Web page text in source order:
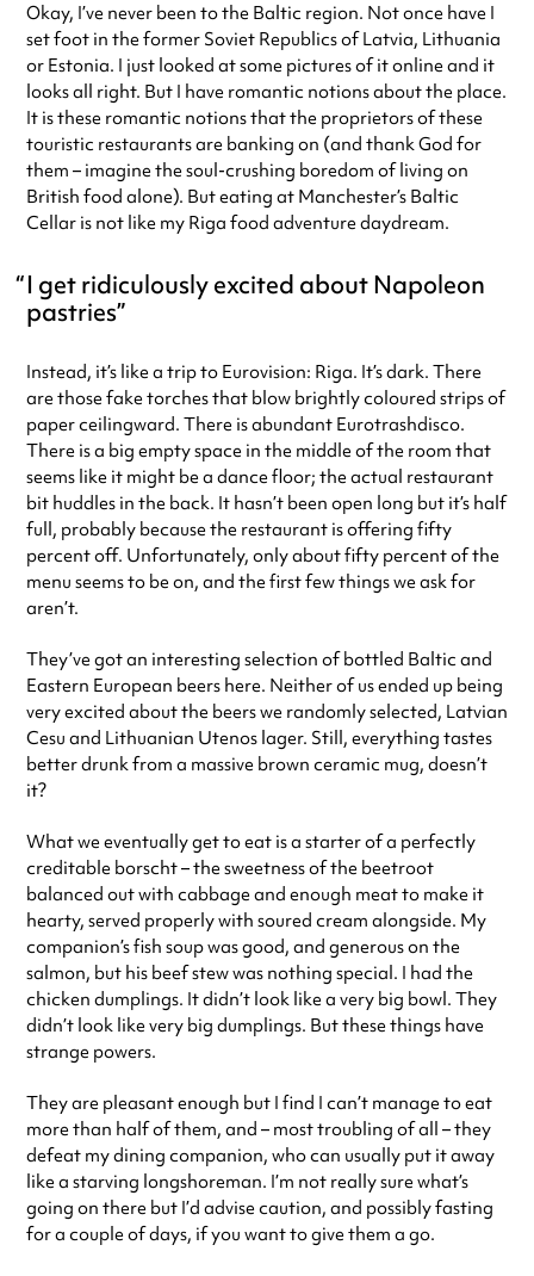
Okay, I’ve never been to the Baltic region. Not once have I
set foot in the former Soviet Republics of Latvia, Lithuania
or Estonia. I just looked at some pictures of it online and it
looks all right. But I have romantic notions about the place.
It is these romantic notions that the proprietors of these
touristic restaurants are banking on (and thank God for
them – imagine the soul-crushing boredom of living on
British food alone). But eating at Manchester’s Baltic
Cellar is not like my Riga food adventure daydream.
I get ridiculously excited about Napoleon
pastries
Instead, it’s like a trip to Eurovision: Riga. It’s dark. There
are those fake torches that blow brightly coloured strips of
paper ceilingward. There is abundant Eurotrashdisco.
There is a big empty space in the middle of the room that
seems like it might be a dance floor; the actual restaurant
bit huddles in the back. It hasn’t been open long but it’s half
full, probably because the restaurant is offering fifty
percent off. Unfortunately, only about fifty percent of the
menu seems to be on, and the first few things we ask for
aren’t.
They’ve got an interesting selection of bottled Baltic and
Eastern European beers here. Neither of us ended up being
very excited about the beers we randomly selected, Latvian
Cesu and Lithuanian Utenos lager. Still, everything tastes
better drunk from a massive brown ceramic mug, doesn’t
it?
What we eventually get to eat is a starter of a perfectly
creditable borscht – the sweetness of the beetroot
balanced out with cabbage and enough meat to make it
hearty, served properly with soured cream alongside. My
companion’s fish soup was good, and generous on the
salmon, but his beef stew was nothing special. I had the
chicken dumplings. It didn’t look like a very big bowl. They
didn’t look like very big dumplings. But these things have
strange powers.
They are pleasant enough but I find I can’t manage to eat
more than half of them, and – most troubling of all – they
defeat my dining companion, who can usually put it away
like a starving longshoreman. I’m not really sure what’s
going on there but I’d advise caution, and possibly fasting
for a couple of days, if you want to give them a go.